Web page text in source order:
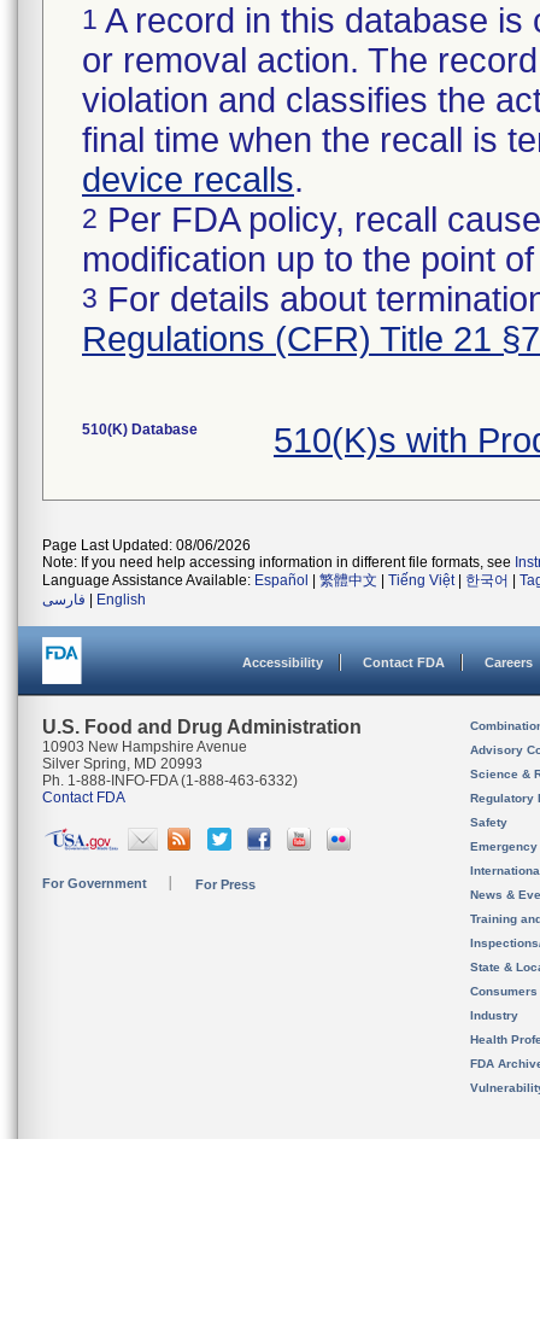
1 A record in this database
or removal action. The
violation and classifies the
final time when the recall is
device recalls.
2 Per FDA policy, recall
modification up to the point
3 For details about
Regulations (CFR) Title 21
510(K) Database 510(K)s with
Page Last Updated: 08/06/2026
Note: If you need help accessing information in different file formats, see
Language Assistance Available: Español 繁體中文 Tiếng Việt| 한국어
فارسی
English
Accessibility Contact FDA Careers
U.S. Food and Drug Administration
10903 New Hampshire Avenue
Silver Spring, MD 20993
Ph. 1-888-INFO-FDA (1-888-463-6332)
Contact FDA
For Government For Press
Advisory
Science &
Regulatory
Safety
News &
Training
State &
Consumers
Industry
Health
FDA